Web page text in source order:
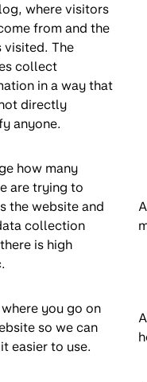
where visitors
from and the
visited. The
collect
in a way that
directly
anyone.
how many
are trying to
the website and
collection
is high
you go on
so we can
easier to use.